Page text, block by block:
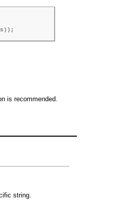
is recommended.
string.